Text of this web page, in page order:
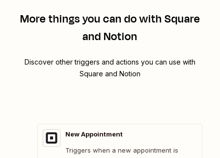
More things you can do with Square
and Notion
Discover other triggers and actions you can use with
Square and Notion
New Appointment
Triggers when a new appointment is